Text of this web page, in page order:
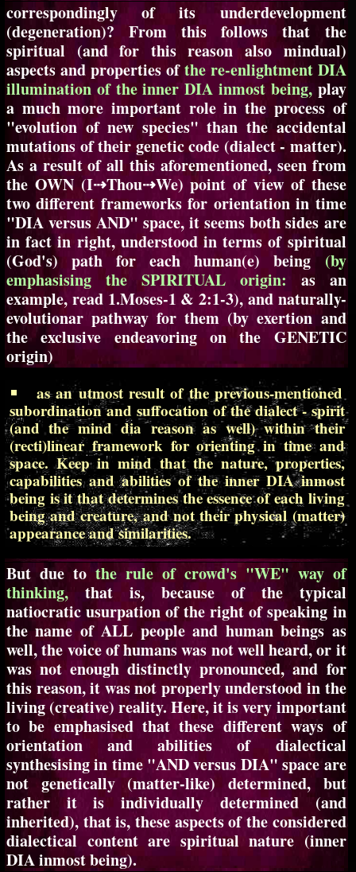
correspondingly of its underdevelopment
(degeneration)? From this follows that the
spiritual (and for this reason also mindual)
aspects and properties ofthe re-enlightment DIA
illumination of the inner DIA inmost being, play
a much more important role in the process of
"evolution of new species" than the accidental
mutations of their genetic code (dialect - matter).
As a result of all this aforementioned, seen from
the OWN (I⇢Thou⇢We) point of view of these
two different frameworks for orientation in time
"DIA versus AND" space, it seems both sides are
in fact in right, understood in terms of spiritual
(God's) path for each human(e) being (by
emphasising the SPIRITUAL origin: as an
example, read 1.Moses-1 & 2:1-3), and naturally-
evolutionar pathway for them (by exertion and
the exclusive endeavoring on the GENETIC
origin)
as an utmost result of the previous-mentioned
subordination and suffocation of the dialect - spirit
(and the mind dia reason as well) within their
(recti)linear framework for orienting in time and
space. Keep in mind that the nature, properties,
capabilities and abilities of the inner DIA inmost
being is it that determines the essence of each living
being and creature, and not their physical (matter)
appearance and similarities.
But due to the rule of crowd's "WE" way of
thinking, that is, because of the typical
natiocratic usurpation of the right of speaking in
the name of ALL people and human beings as
well, the voice of humans was not well heard, or it
was not enough distinctly pronounced, and for
this reason, it was not properly understood in the
living (creative) reality. Here, it is very important
to be emphasised that these different ways of
orientation and abilities of dialectical
synthesising in time "AND versus DIA" space are
not genetically (matter-like) determined, but
rather it is individually determined (and
inherited), that is, these aspects of the considered
dialectical content are spiritual nature (inner
DIA inmost being).